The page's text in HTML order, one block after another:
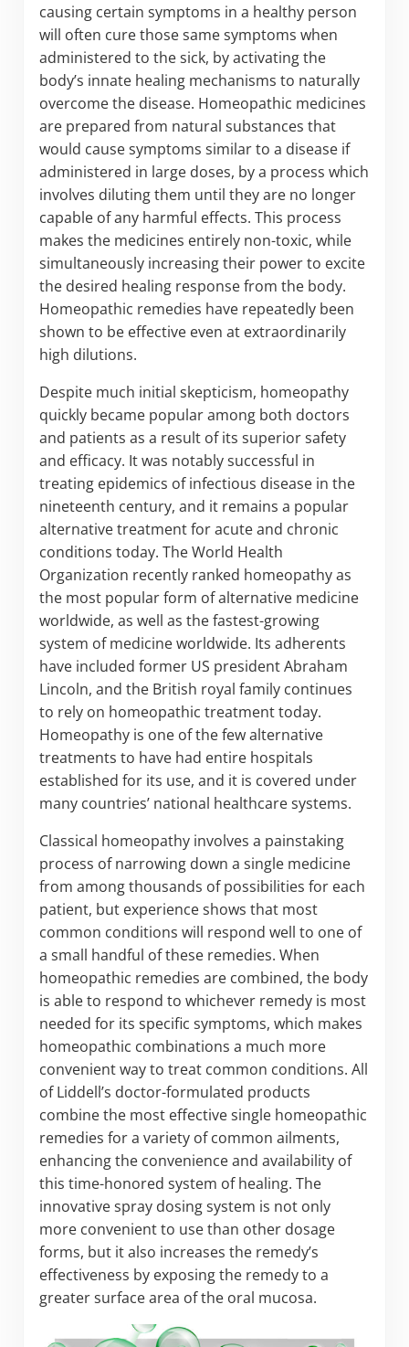
causing certain symptoms in a healthy person
will often cure those same symptoms when
administered to the sick, by activating the
body’s innate healing mechanisms to naturally
overcome the disease. Homeopathic medicines
are prepared from natural substances that
would cause symptoms similar to a disease if
administered in large doses, by a process which
involves diluting them until they are no longer
capable of any harmful effects. This process
makes the medicines entirely non-toxic, while
simultaneously increasing their power to excite
the desired healing response from the body.
Homeopathic remedies have repeatedly been
shown to be effective even at extraordinarily
high dilutions.
Despite much initial skepticism, homeopathy
quickly became popular among both doctors
and patients as a result of its superior safety
and efficacy. It was notably successful in
treating epidemics of infectious disease in the
nineteenth century, and it remains a popular
alternative treatment for acute and chronic
conditions today. The World Health
Organization recently ranked homeopathy as
the most popular form of alternative medicine
worldwide, as well as the fastest-growing
system of medicine worldwide. Its adherents
have included former US president Abraham
Lincoln, and the British royal family continues
to rely on homeopathic treatment today.
Homeopathy is one of the few alternative
treatments to have had entire hospitals
established for its use, and it is covered under
many countries’ national healthcare systems.
Classical homeopathy involves a painstaking
process of narrowing down a single medicine
from among thousands of possibilities for each
patient, but experience shows that most
common conditions will respond well to one of
a small handful of these remedies. When
homeopathic remedies are combined, the body
is able to respond to whichever remedy is most
needed for its specific symptoms, which makes
homeopathic combinations a much more
convenient way to treat common conditions. All
of Liddell’s doctor-formulated products
combine the most effective single homeopathic
remedies for a variety of common ailments,
enhancing the convenience and availability of
this time-honored system of healing. The
innovative spray dosing system is not only
more convenient to use than other dosage
forms, but it also increases the remedy’s
effectiveness by exposing the remedy to a
greater surface area of the oral mucosa.